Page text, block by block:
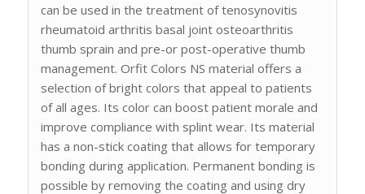
can be used in the treatment of tenosynovitis
rheumatoid arthritis basal joint osteoarthritis
thumb sprain and pre-or post-operative thumb
management. Orfit Colors NS material offers a
selection of bright colors that appeal to patients
of all ages. Its color can boost patient morale and
improve compliance with splint wear. Its material
has a non-stick coating that allows for temporary
bonding during application. Permanent bonding is
possible by removing the coating and using dry